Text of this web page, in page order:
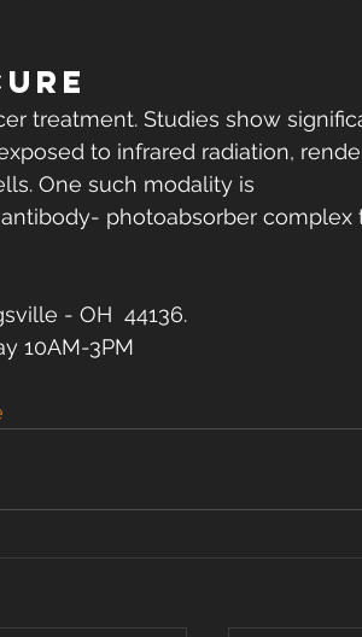
treatment. Studies show
to infrared radiation,
One such modality is
photoabsorber complex
- OH  44136.
10AM-3PM